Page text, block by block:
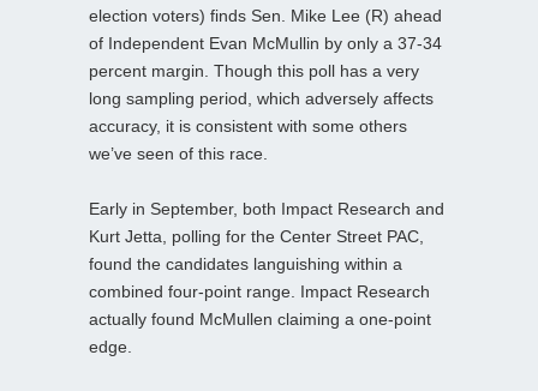
election voters) finds Sen. Mike Lee (R) ahead
of Independent Evan McMullin by only a 37-34
percent margin. Though this poll has a very
long sampling period, which adversely affects
accuracy, it is consistent with some others
we’ve seen of this race.
Early in September, both Impact Research and
Kurt Jetta, polling for the Center Street PAC,
found the candidates languishing within a
combined four-point range. Impact Research
actually found McMullen claiming a one-point
edge.